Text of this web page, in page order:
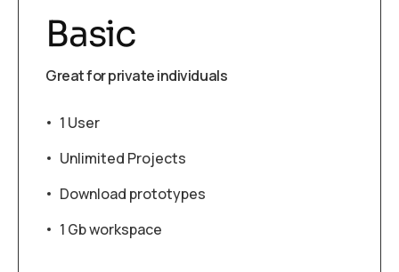
Basic
Great for private individuals
1 User
Unlimited Projects
Download prototypes
1 Gb workspace